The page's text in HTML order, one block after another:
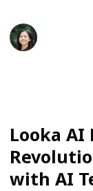
Looka AI
with AI